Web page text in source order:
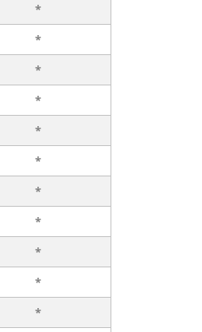
*
*
*
*
*
*
*
*
*
*
*